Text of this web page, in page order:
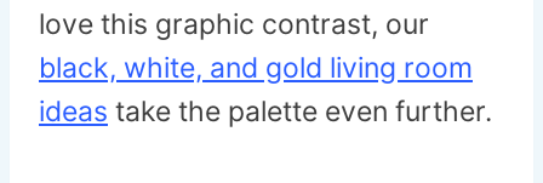
love this graphic contrast, our
black, white, and gold living room
ideas take the palette even further.